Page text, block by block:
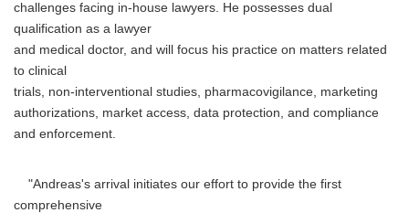
challenges facing in-house lawyers. He possesses dual
qualification as a lawyer
and medical doctor, and will focus his practice on matters related
to clinical
trials, non-interventional studies, pharmacovigilance, marketing
authorizations, market access, data protection, and compliance
and enforcement.
"Andreas's arrival initiates our effort to provide the first
comprehensive